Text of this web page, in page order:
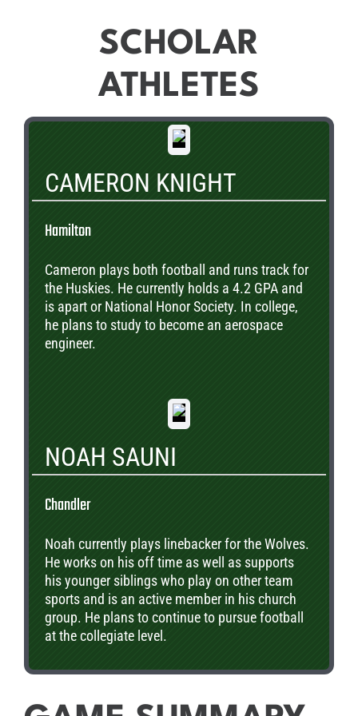
SCHOLAR
ATHLETES
CAMERON KNIGHT
Hamilton
Cameron plays both football and runs track for
the Huskies. He currently holds a 4.2 GPA and
is apart or National Honor Society. In college,
he plans to study to become an aerospace
engineer.
NOAH SAUNI
Chandler
Noah currently plays linebacker for the Wolves.
He works on his off time as well as supports
his younger siblings who play on other team
sports and is an active member in his church
group. He plans to continue to pursue football
at the collegiate level.